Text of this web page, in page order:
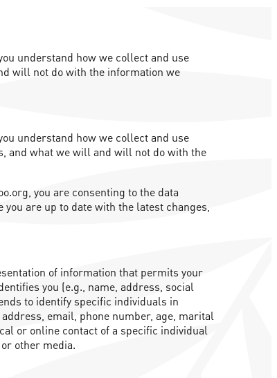
understand how we collect and use
will not do with the information we
understand how we collect and use
and what we will and will not do with the
you are consenting to the data
are up to date with the latest changes,
of information that permits your
you (e.g., name, address, social
to identify specific individuals in
email, phone number, age, marital
or online contact of a specific individual
other media.